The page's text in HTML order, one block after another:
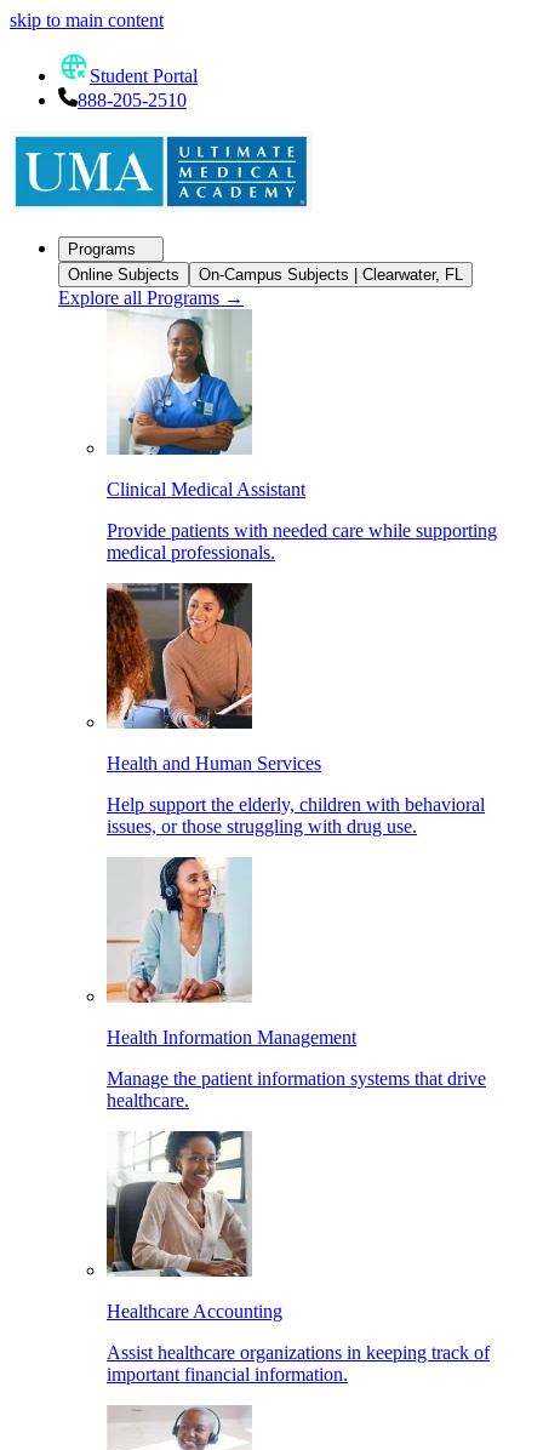
skip to main content
Student Portal
888-205-2510
Programs
Online Subjects
On-Campus Subjects | Clearwater, FL
Explore all Programs →
Clinical Medical Assistant
Provide patients with needed care while supporting
medical professionals.
Health and Human Services
Help support the elderly, children with behavioral
issues, or those struggling with drug use.
Health Information Management
Manage the patient information systems that drive
healthcare.
Healthcare Accounting
Assist healthcare organizations in keeping track of
important financial information.